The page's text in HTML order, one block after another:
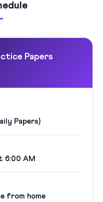
Papers
Papers)
6:00 AM
from home